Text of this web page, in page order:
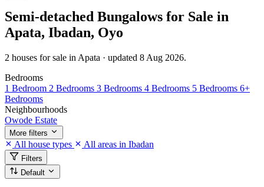
Semi-detached Bungalows for Sale in
Apata, Ibadan, Oyo
2 houses for sale in Apata · updated 8 Aug 2026.
Bedrooms
1 Bedroom 2 Bedrooms 3 Bedrooms 4 Bedrooms 5 Bedrooms 6+
Bedrooms
Neighbourhoods
Owode Estate
More filters
All house types All areas in Ibadan
Filters
Default